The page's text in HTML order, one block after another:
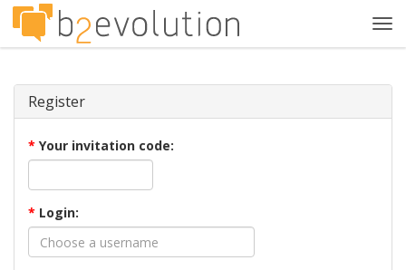
Register
* Your invitation code:
* Login: